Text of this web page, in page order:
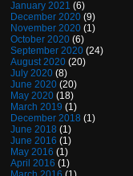
January 2021 (6)
December 2020 (9)
November 2020 (1)
October 2020 (6)
September 2020 (24)
August 2020 (20)
July 2020 (8)
June 2020 (20)
May 2020 (18)
March 2019 (1)
December 2018 (1)
June 2018 (1)
June 2016 (1)
May 2016 (1)
April 2016 (1)